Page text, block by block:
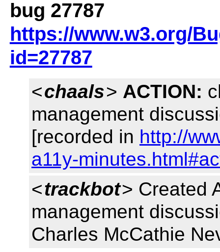
bug 27787
https://www.w3.org/
id=27787
<chaals> ACTION:
management
[recorded in http://
a11y-
<trackbot> Created
management
Charles McCathie